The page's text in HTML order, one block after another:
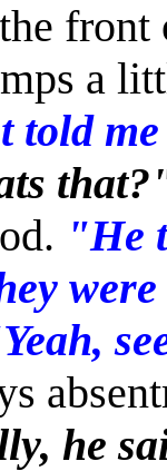
front
a
told
"He
he